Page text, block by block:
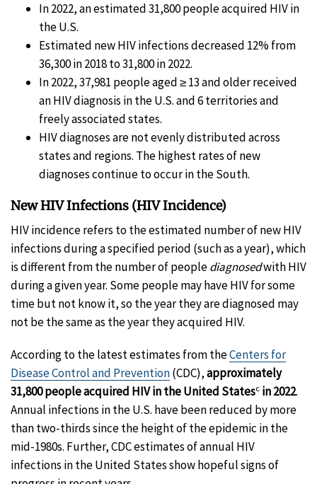
In 2022, an estimated 31,800 people acquired HIV in
the U.S.
Estimated new HIV infections decreased 12% from
36,300 in 2018 to 31,800 in 2022.
In 2022, 37,981 people aged ≥ 13 and older received
an HIV diagnosis in the U.S. and 6 territories and
freely associated states.
HIV diagnoses are not evenly distributed across
states and regions. The highest rates of new
diagnoses continue to occur in the South.
New HIV Infections (HIV Incidence)
HIV incidence refers to the estimated number of new HIV
infections during a specified period (such as a year), which
is different from the number of peoplediagnosedwith HIV
during a given year. Some people may have HIV for some
time but not know it, so the year they are diagnosed may
not be the same as the year they acquired HIV.
According to the latest estimates from theCenters for
Disease Control and Prevention(CDC),approximately
31,800 people acquired HIV in the United Statesc in 2022.
Annual infections in the U.S. have been reduced by more
than two-thirds since the height of the epidemic in the
mid-1980s. Further, CDC estimates of annual HIV
infections in the United States show hopeful signs of